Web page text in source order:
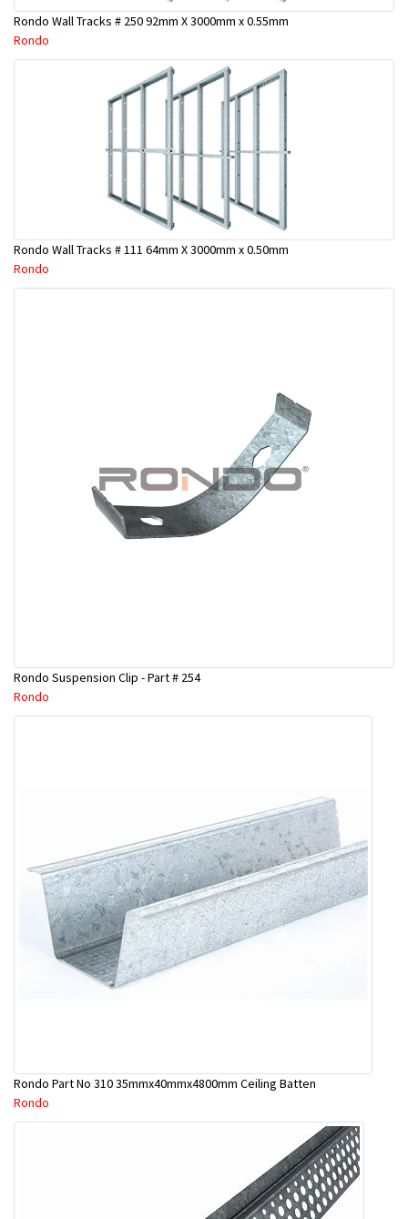
Rondo Wall Tracks # 250 92mm X 3000mm x 0.55mm
Rondo
Rondo Wall Tracks # 111 64mm X 3000mm x 0.50mm
Rondo
Rondo Suspension Clip - Part # 254
Rondo
Rondo Part No 310 35mmx40mmx4800mm Ceiling Batten
Rondo